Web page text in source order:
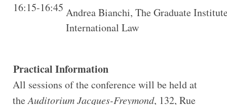
16:15-16:45 Andrea Bianchi, The Graduate
International Law
Practical Information
All sessions of the conference will be held at
theAuditorium Jacques-Freymond, 132, Rue